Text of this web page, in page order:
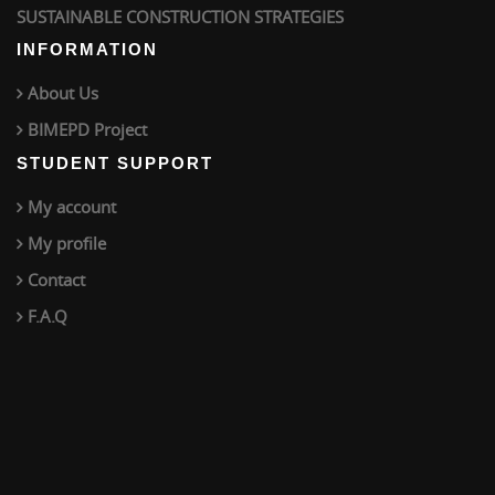
SUSTAINABLE CONSTRUCTION STRATEGIES
INFORMATION
About Us
BIMEPD Project
STUDENT SUPPORT
My account
My profile
Contact
F.A.Q